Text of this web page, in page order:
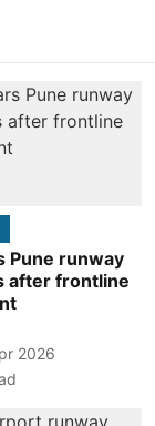
Pune runway
after frontline
2026